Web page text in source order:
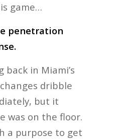
game…
penetration
back in Miami’s
dribble
but it
was on the floor.
a purpose to get